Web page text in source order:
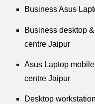
Business Asus
Business desktop
centre Jaipur
Asus Laptop
centre Jaipur
Desktop